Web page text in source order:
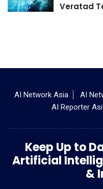
Veratad
AI Network Asia AI
AI Reporter
Keep Up to
Artificial
&